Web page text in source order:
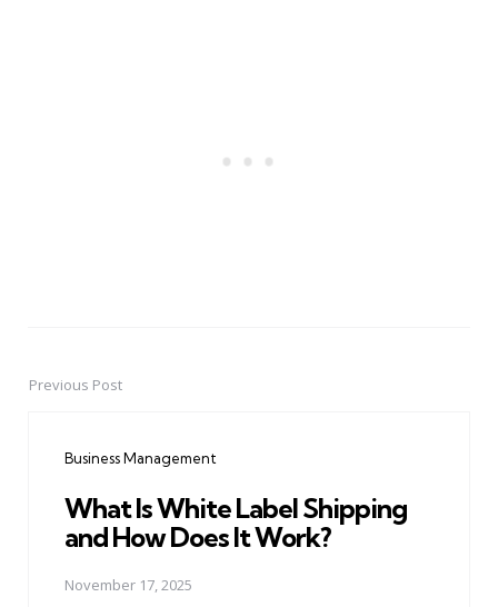
PostPrevious Post
Business Management
What Is White Label Shipping
and How Does It Work?
November 17, 2025